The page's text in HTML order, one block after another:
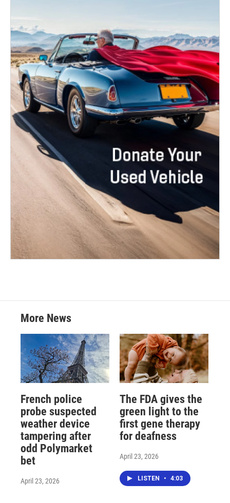
More News
French police
probe suspected
weather device
tampering after
odd Polymarket
bet
April 23, 2026
The FDA gives the
green light to the
first gene therapy
for deafness
April 23, 2026
LISTEN • 4:03